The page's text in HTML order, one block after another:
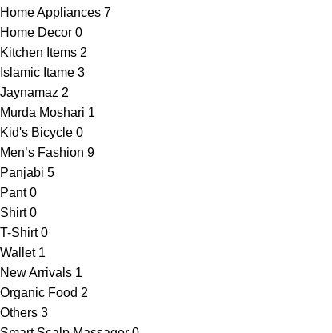
Home Appliances 7
Home Decor 0
Kitchen Items 2
Islamic Itame 3
Jaynamaz 2
Murda Moshari 1
Kid's Bicycle 0
Men’s Fashion 9
Panjabi 5
Pant 0
Shirt 0
T-Shirt 0
Wallet 1
New Arrivals 1
Organic Food 2
Others 3